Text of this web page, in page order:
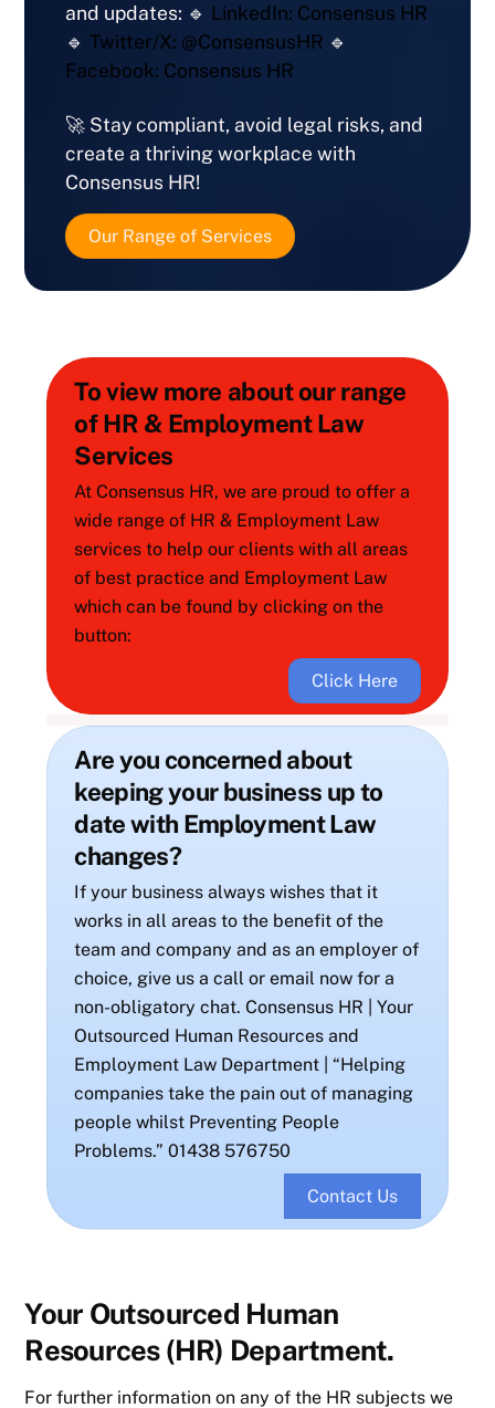
and updates: 🔹 LinkedIn: Consensus HR
🔹 Twitter/X: @ConsensusHR 🔹
Facebook: Consensus HR
🚀 Stay compliant, avoid legal risks, and
create a thriving workplace with
Consensus HR!
Our Range of Services
To view more about our range
of HR & Employment Law
Services
At Consensus HR, we are proud to offer a
wide range of HR & Employment Law
services to help our clients with all areas
of best practice and Employment Law
which can be found by clicking on the
button:
Click Here
Are you concerned about
keeping your business up to
date with Employment Law
changes?
If your business always wishes that it
works in all areas to the benefit of the
team and company and as an employer of
choice, give us a call or email now for a
non-obligatory chat. Consensus HR | Your
Outsourced Human Resources and
Employment Law Department | “Helping
companies take the pain out of managing
people whilst Preventing People
Problems.” 01438 576750
Contact Us
Your Outsourced Human
Resources (HR) Department.
For further information on any of the HR subjects we